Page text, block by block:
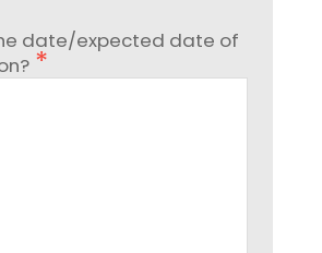
date/expected date of